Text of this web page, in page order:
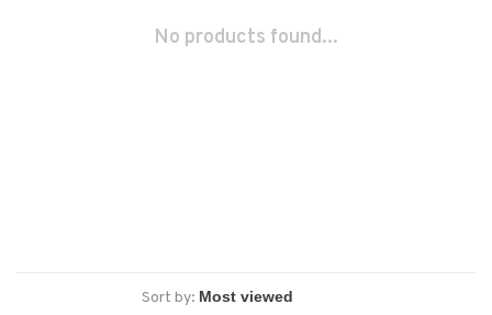
No products found...
Sort by: